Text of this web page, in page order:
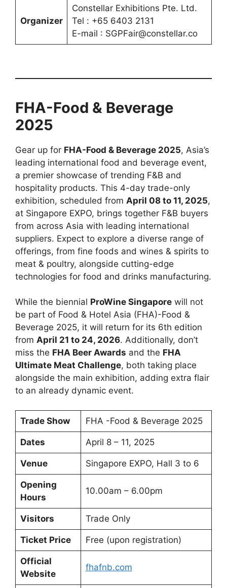
Organizer
Constellar Exhibitions Pte. Ltd.
Tel : +65 6403 2131
E-mail : SGPFair@constellar.co
FHA-Food & Beverage
2025
Gear up for FHA-Food & Beverage 2025, Asia’s
leading international food and beverage event,
a premier showcase of trending F&B and
hospitality products. This 4-day trade-only
exhibition, scheduled from April 08 to 11, 2025,
at Singapore EXPO, brings together F&B buyers
from across Asia with leading international
suppliers. Expect to explore a diverse range of
offerings, from fine foods and wines & spirits to
meat & poultry, alongside cutting-edge
technologies for food and drinks manufacturing.
While the biennial ProWine Singapore will not
be part of Food & Hotel Asia (FHA)-Food &
Beverage 2025, it will return for its 6th edition
from April 21 to 24, 2026. Additionally, don’t
miss the FHA Beer Awards and the FHA
Ultimate Meat Challenge, both taking place
alongside the main exhibition, adding extra flair
to an already dynamic event.
Trade Show FHA -Food & Beverage 2025
Dates April 8 – 11, 2025
Venue Singapore EXPO, Hall 3 to 6
Opening
Hours
10.00am – 6.00pm
Visitors Trade Only
Ticket Price Free (upon registration)
Official
Website
fhafnb.com